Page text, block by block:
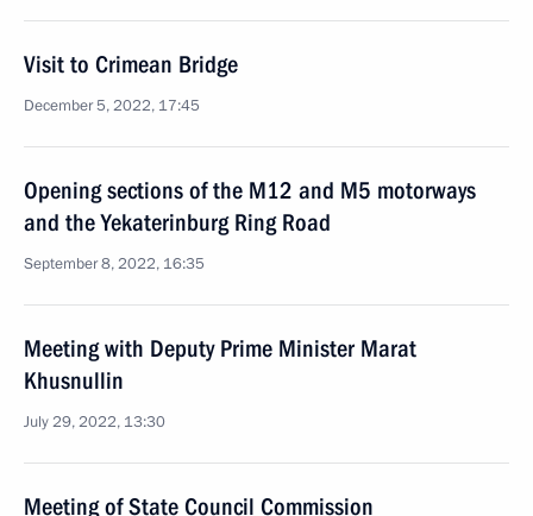
Visit to Crimean Bridge
December 5, 2022, 17:45
Opening sections of the M12 and M5 motorways
and the Yekaterinburg Ring Road
September 8, 2022, 16:35
Meeting with Deputy Prime Minister Marat
Khusnullin
July 29, 2022, 13:30
Meeting of State Council Commission